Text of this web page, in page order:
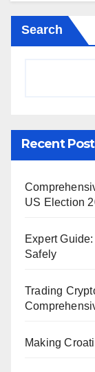
Search
Recent
US Election
Expert
Safely
Trading
Making